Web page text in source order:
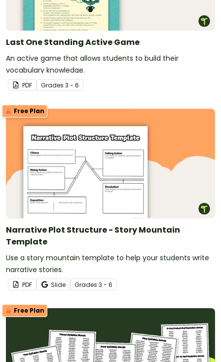
Last One Standing Active Game
An active game that allows students to build their
vocabulary knowledge.
PDF Grades 3 - 6
Free Plan
Narrative Plot Structure - Story Mountain
Template
Use a story mountain template to help your students write
narrative stories.
PDF Slide Grades 3 - 6
Free Plan